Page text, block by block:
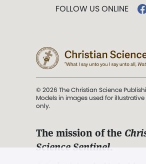
FOLLOW US ONLINE
© 2026 The Christian Science
Models in images used for
only.
The mission of the
Science Sentinel.